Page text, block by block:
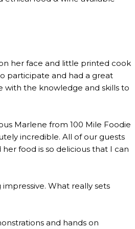
her face and little printed cook
participate and had a great
with the knowledge and skills to
Marlene from 100 Mile Foodie
incredible. All of our guests
food is so delicious that I can
What really sets
and hands on